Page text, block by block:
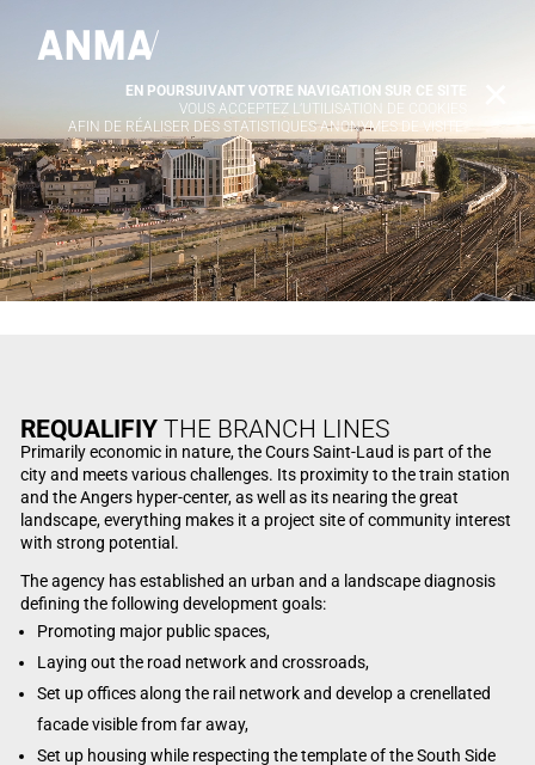
REQUALIFIYTHE BRANCH LINES
Primarily economic in nature, the Cours Saint-Laud is part of the
city and meets various challenges. Its proximity to the train station
and the Angers hyper-center, as well as its nearing the great
landscape, everything makes it a project site of community interest
with strong potential.
The agency has established an urban and a landscape diagnosis
defining the following development goals:
Promoting major public spaces,
Laying out the road network and crossroads,
Set up offices along the rail network and develop a crenellated
facade visible from far away,
Set up housing while respecting the template of the South Side
EN POURSUIVANT VOTRE NAVIGATION SUR CE SITE
VOUS ACCEPTEZ L’UTILISATION DE COOKIES
AFIN DE RÉALISER DES STATISTIQUES ANONYMES DE VISITE.